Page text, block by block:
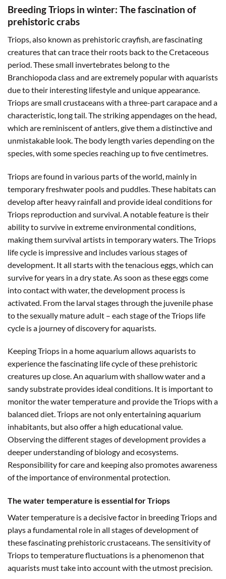
Breeding Triops in winter: The fascination of
prehistoric crabs
Triops, also known as prehistoric crayfish, are fascinating
creatures that can trace their roots back to the Cretaceous
period. These small invertebrates belong to the
Branchiopoda class and are extremely popular with aquarists
due to their interesting lifestyle and unique appearance.
Triops are small crustaceans with a three-part carapace and a
characteristic, long tail. The striking appendages on the head,
which are reminiscent of antlers, give them a distinctive and
unmistakable look. The body length varies depending on the
species, with some species reaching up to five centimetres.
Triops are found in various parts of the world, mainly in
temporary freshwater pools and puddles. These habitats can
develop after heavy rainfall and provide ideal conditions for
Triops reproduction and survival. A notable feature is their
ability to survive in extreme environmental conditions,
making them survival artists in temporary waters. The Triops
life cycle is impressive and includes various stages of
development. It all starts with the tenacious eggs, which can
survive for years in a dry state. As soon as these eggs come
into contact with water, the development process is
activated. From the larval stages through the juvenile phase
to the sexually mature adult – each stage of the Triops life
cycle is a journey of discovery for aquarists.
Keeping Triops in a home aquarium allows aquarists to
experience the fascinating life cycle of these prehistoric
creatures up close. An aquarium with shallow water and a
sandy substrate provides ideal conditions. It is important to
monitor the water temperature and provide the Triops with a
balanced diet. Triops are not only entertaining aquarium
inhabitants, but also offer a high educational value.
Observing the different stages of development provides a
deeper understanding of biology and ecosystems.
Responsibility for care and keeping also promotes awareness
of the importance of environmental protection.
The water temperature is essential for Triops
Water temperature is a decisive factor in breeding Triops and
plays a fundamental role in all stages of development of
these fascinating prehistoric crustaceans. The sensitivity of
Triops to temperature fluctuations is a phenomenon that
aquarists must take into account with the utmost precision.